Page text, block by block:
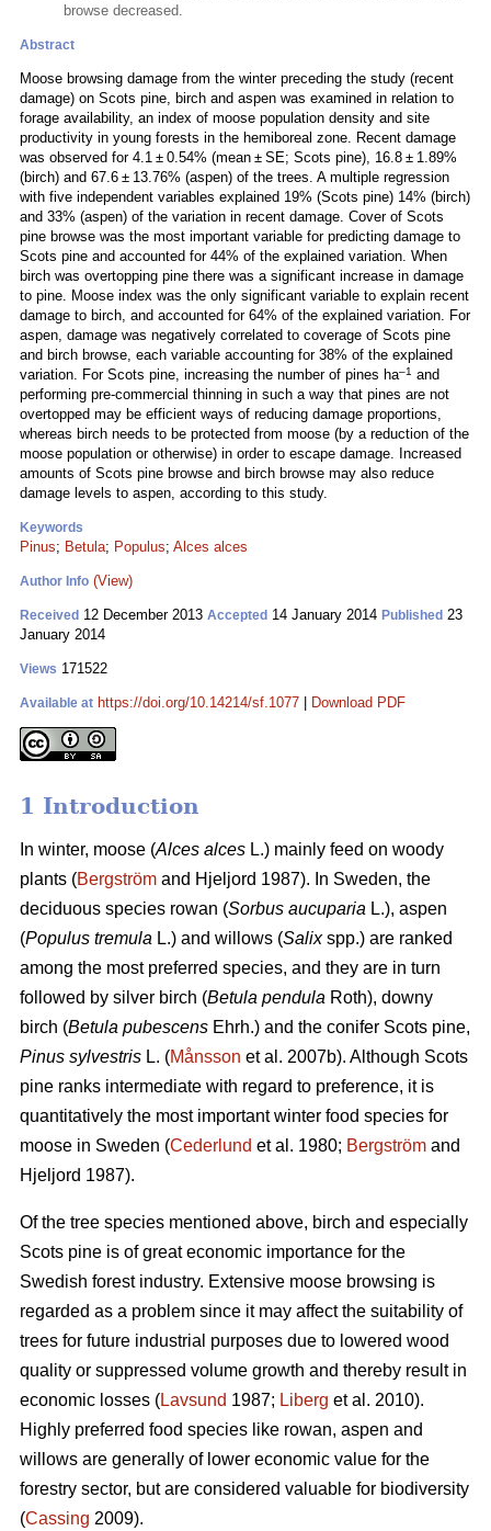
browse decreased.
Abstract
Moose browsing damage from the winter preceding the study (recent
damage) on Scots pine, birch and aspen was examined in relation to
forage availability, an index of moose population density and site
productivity in young forests in the hemiboreal zone. Recent damage
was observed for 4.1 ± 0.54% (mean ± SE; Scots pine), 16.8 ± 1.89%
(birch) and 67.6 ± 13.76% (aspen) of the trees. A multiple regression
with five independent variables explained 19% (Scots pine) 14% (birch)
and 33% (aspen) of the variation in recent damage. Cover of Scots
pine browse was the most important variable for predicting damage to
Scots pine and accounted for 44% of the explained variation. When
birch was overtopping pine there was a significant increase in damage
to pine. Moose index was the only significant variable to explain recent
damage to birch, and accounted for 64% of the explained variation. For
aspen, damage was negatively correlated to coverage of Scots pine
and birch browse, each variable accounting for 38% of the explained
variation. For Scots pine, increasing the number of pines ha–1 and
performing pre-commercial thinning in such a way that pines are not
overtopped may be efficient ways of reducing damage proportions,
whereas birch needs to be protected from moose (by a reduction of the
moose population or otherwise) in order to escape damage. Increased
amounts of Scots pine browse and birch browse may also reduce
damage levels to aspen, according to this study.
Keywords
Pinus; Betula; Populus; Alces alces
Author Info (View)
Received 12 December 2013 Accepted 14 January 2014 Published 23
January 2014
Views 171522
Available at https://doi.org/10.14214/sf.1077 Download PDF
1 Introduction
In winter, moose (Alces alces L.) mainly feed on woody
plants (Bergström and Hjeljord 1987). In Sweden, the
deciduous species rowan (Sorbus aucuparia L.), aspen
(Populus tremula L.) and willows (Salixspp.) are ranked
among the most preferred species, and they are in turn
followed by silver birch (Betula pendula Roth), downy
birch (Betula pubescens Ehrh.) and the conifer Scots pine,
Pinus sylvestris L. (Månsson et al. 2007b). Although Scots
pine ranks intermediate with regard to preference, it is
quantitatively the most important winter food species for
moose in Sweden (Cederlund et al. 1980; Bergström and
Hjeljord 1987).
Of the tree species mentioned above, birch and especially
Scots pine is of great economic importance for the
Swedish forest industry. Extensive moose browsing is
regarded as a problem since it may affect the suitability of
trees for future industrial purposes due to lowered wood
quality or suppressed volume growth and thereby result in
economic losses (Lavsund 1987; Liberg et al. 2010).
Highly preferred food species like rowan, aspen and
willows are generally of lower economic value for the
forestry sector, but are considered valuable for biodiversity
(Cassing 2009).